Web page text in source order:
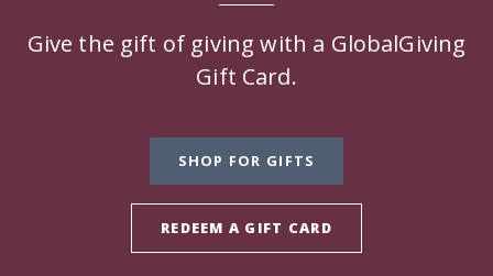
Give the gift of giving with a GlobalGiving
Gift Card.
SHOP FOR GIFTS
REDEEM A GIFT CARD